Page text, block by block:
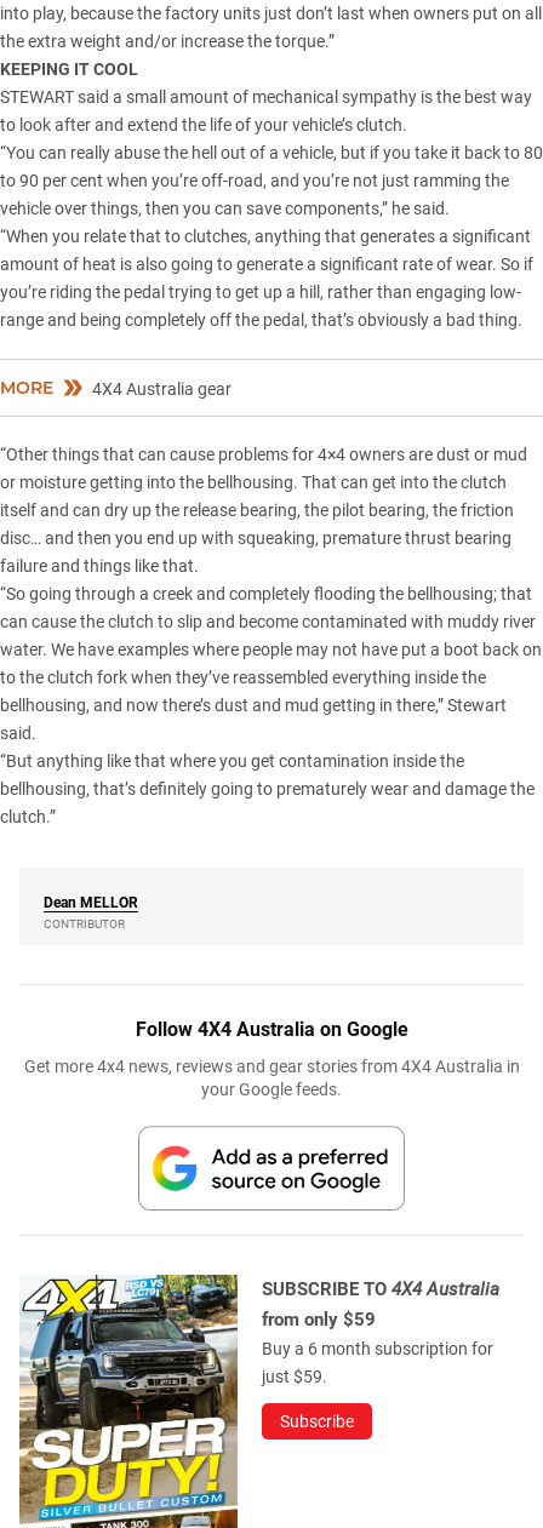
into play, because the factory units just don’t last when owners put on all
the extra weight and/or increase the torque.”
KEEPING IT COOL
STEWART said a small amount of mechanical sympathy is the best way
to look after and extend the life of your vehicle’s clutch.
“You can really abuse the hell out of a vehicle, but if you take it back to 80
to 90 per cent when you’re off-road, and you’re not just ramming the
vehicle over things, then you can save components,” he said.
“When you relate that to clutches, anything that generates a significant
amount of heat is also going to generate a significant rate of wear. So if
you’re riding the pedal trying to get up a hill, rather than engaging low-
range and being completely off the pedal, that’s obviously a bad thing.
MORE 4X4 Australia gear
“Other things that can cause problems for 4×4 owners are dust or mud
or moisture getting into the bellhousing. That can get into the clutch
itself and can dry up the release bearing, the pilot bearing, the friction
disc… and then you end up with squeaking, premature thrust bearing
failure and things like that.
“So going through a creek and completely flooding the bellhousing; that
can cause the clutch to slip and become contaminated with muddy river
water. We have examples where people may not have put a boot back on
to the clutch fork when they’ve reassembled everything inside the
bellhousing, and now there’s dust and mud getting in there,” Stewart
said.
“But anything like that where you get contamination inside the
bellhousing, that’s definitely going to prematurely wear and damage the
clutch.”
Dean MELLOR
CONTRIBUTOR
Follow 4X4 Australia on Google
Get more 4x4 news, reviews and gear stories from 4X4 Australia in
your Google feeds.
SUBSCRIBE TO 4X4 Australia
from only $59
Buy a 6 month subscription for
just $59.
Subscribe